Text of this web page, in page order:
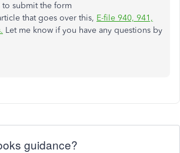
to submit the form
that goes over this, E-file 940, 941,
Let me know if you have any questions by
guidance?